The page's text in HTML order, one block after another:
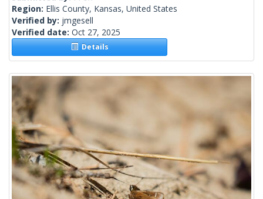
Region: Ellis County, Kansas, United States
Verified by: jmgesell
Verified date: Oct 27, 2025
Details